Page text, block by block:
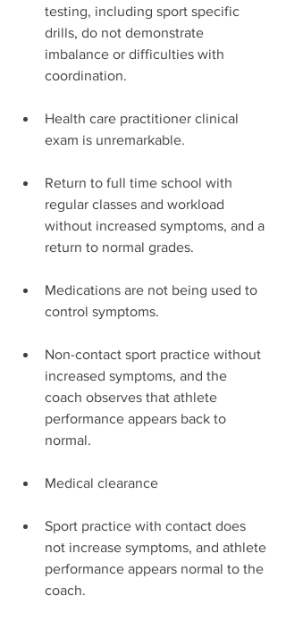
testing, including sport specific
drills, do not demonstrate
imbalance or difficulties with
coordination.
Health care practitioner clinical
exam is unremarkable.
Return to full time school with
regular classes and workload
without increased symptoms, and a
return to normal grades.
Medications are not being used to
control symptoms.
Non-contact sport practice without
increased symptoms, and the
coach observes that athlete
performance appears back to
normal.
Medical clearance
Sport practice with contact does
not increase symptoms, and athlete
performance appears normal to the
coach.